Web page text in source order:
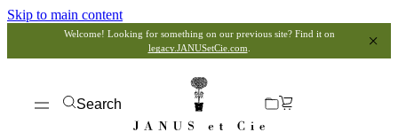
Skip to main content
Welcome! Looking for something on our previous site? Find it on
legacy.JANUSetCie.com
Search